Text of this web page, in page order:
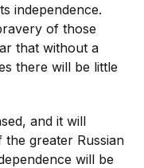
independence.
of those
that without a
there will be little
and it will
greater Russian
will be